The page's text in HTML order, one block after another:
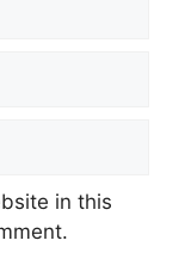
in this